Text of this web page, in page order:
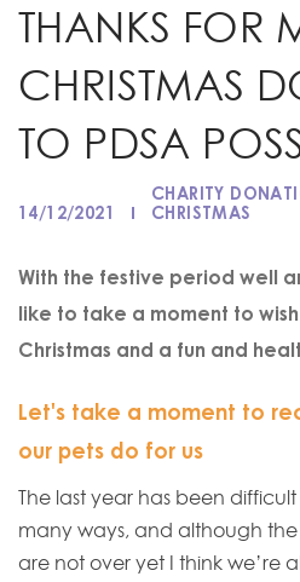
THANKS FOR
CHRISTMAS
TO PDSA
14/12/2021
CHARITY
CHRISTMAS
With the festive period well
like to take a moment to
Christmas and a fun and
Let's take a moment to
our pets do for us
The last year has been
many ways, and although
are not over yet I think we’re